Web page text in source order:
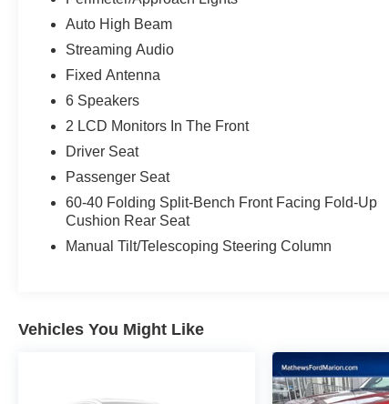
identifies and tracks pedestrians on an
interior display. If the system determines a
likely impact, it will automatically take
pedestrian.
The vehicle constantly monitors the
roadway in front of the vehicle and
identifies and tracks pedestrians on an
likely impact, it will automatically take
preventative steps to avoid hitting the
pedestrian.
Technology and Telematics
device, the vehicle infotainment system
can access and control functions of a smart
device physically plugged-into the vehicle.
AppLink/Apple CarPlay and Android Auto
smart device wireless mirroring
Auto High Beam
Streaming Audio
Fixed Antenna
6 Speakers
2 LCD Monitors In The Front
Driver Seat
Passenger Seat
60-40 Folding Split-Bench Front Facing Fold-Up
Cushion Rear Seat
Manual Tilt/Telescoping Steering Column
Vehicles You Might Like